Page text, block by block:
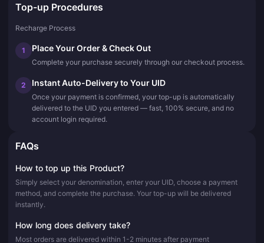
Top-up Procedures
Recharge Process
1 Place Your Order & Check Out
Complete your purchase securely through our checkout process.
2 Instant Auto-Delivery to Your UID
Once your payment is confirmed, your top-up is automatically
delivered to the UID you entered — fast, 100% secure, and no
account login required.
FAQs
How to top up this Product?
Simply select your denomination, enter your UID, choose a payment
method, and complete the purchase. Your top-up will be delivered
instantly.
How long does delivery take?
Most orders are delivered within 1-2 minutes after payment